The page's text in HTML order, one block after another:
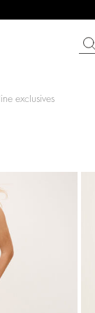
now
exclusives